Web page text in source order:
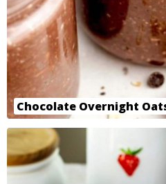
Chocolate Overnight